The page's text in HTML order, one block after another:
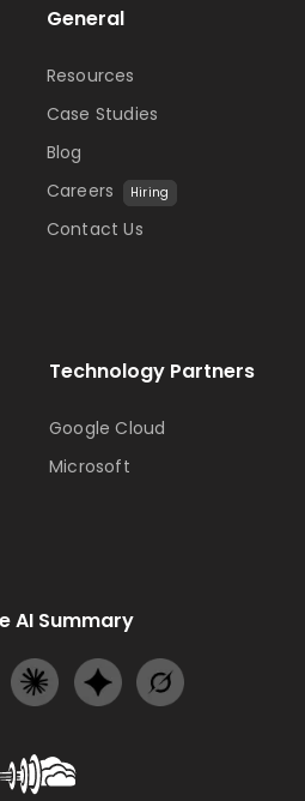
Technology Partners
Google Cloud
Microsoft
General
Resources
Case Studies
Blog
Careers
Hiring
Contact Us
AI Summary